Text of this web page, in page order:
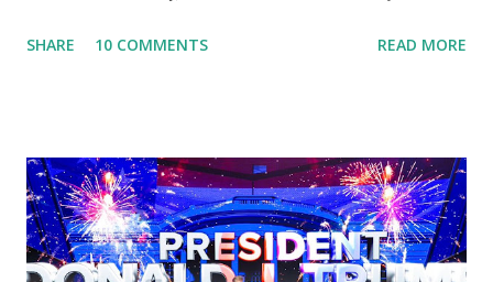
University of South Florida to announce investments in
Coronavirus pandemic. DeSantis has fundraised off of
attacking Fauci and his campaign sells anti-Fauci
merchandise. "I agree if you think about what they've done,
Fauci is in the witness protection program now," said
SHARE 10 COMMENTS READ MORE